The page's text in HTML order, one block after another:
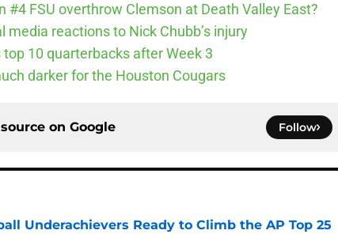
#4 FSU overthrow Clemson at Death Valley East?
reactions to Nick Chubb’s injury
top 10 quarterbacks after Week 3
darker for the Houston Cougars
on Google Follow
Underachievers Ready to Climb the AP Top 25